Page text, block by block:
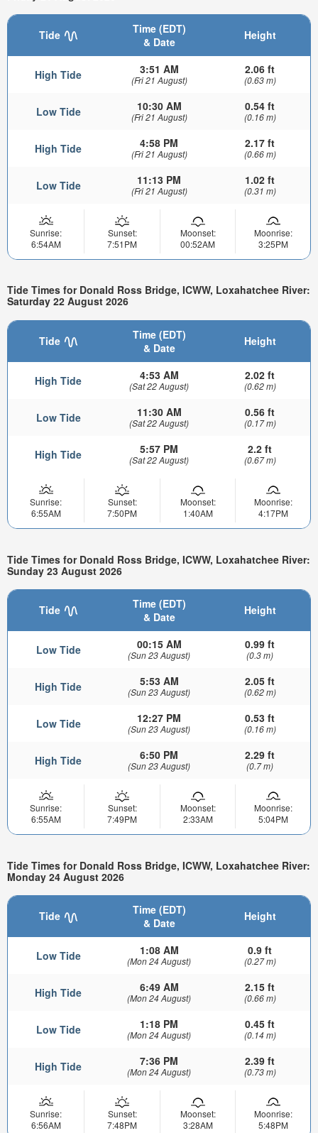
Tide
Time (EDT)
& Date
Height
High Tide 3:51 AM
(Fri 21 August)
2.06 ft
(0.63 m)
Low Tide 10:30 AM
(Fri 21 August)
0.54 ft
(0.16 m)
High Tide 4:58 PM
(Fri 21 August)
2.17 ft
(0.66 m)
Low Tide 11:13 PM
(Fri 21 August)
1.02 ft
(0.31 m)
Sunrise:
6:54AM
Sunset:
7:51PM
Moonset:
00:52AM
Moonrise:
3:25PM
Tide Times for Donald Ross Bridge, ICWW, Loxahatchee River:
Saturday 22 August 2026
Tide
Time (EDT)
& Date
Height
High Tide 4:53 AM
(Sat 22 August)
2.02 ft
(0.62 m)
Low Tide 11:30 AM
(Sat 22 August)
0.56 ft
(0.17 m)
High Tide 5:57 PM
(Sat 22 August)
2.2 ft
(0.67 m)
Sunrise:
6:55AM
Sunset:
7:50PM
Moonset:
1:40AM
Moonrise:
4:17PM
Tide Times for Donald Ross Bridge, ICWW, Loxahatchee River:
Sunday 23 August 2026
Tide
Time (EDT)
& Date
Height
Low Tide 00:15 AM
(Sun 23 August)
0.99 ft
(0.3 m)
High Tide 5:53 AM
(Sun 23 August)
2.05 ft
(0.62 m)
Low Tide 12:27 PM
(Sun 23 August)
0.53 ft
(0.16 m)
High Tide 6:50 PM
(Sun 23 August)
2.29 ft
(0.7 m)
Sunrise:
6:55AM
Sunset:
7:49PM
Moonset:
2:33AM
Moonrise:
5:04PM
Tide Times for Donald Ross Bridge, ICWW, Loxahatchee River:
Monday 24 August 2026
Tide
Time (EDT)
& Date
Height
Low Tide 1:08 AM
(Mon 24 August)
0.9 ft
(0.27 m)
High Tide 6:49 AM
(Mon 24 August)
2.15 ft
(0.66 m)
Low Tide 1:18 PM
(Mon 24 August)
0.45 ft
(0.14 m)
High Tide 7:36 PM
(Mon 24 August)
2.39 ft
(0.73 m)
Sunrise:
6:56AM
Sunset:
7:48PM
Moonset:
3:28AM
Moonrise:
5:48PM